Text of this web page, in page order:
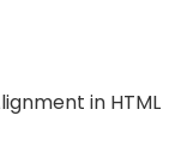
in HTML